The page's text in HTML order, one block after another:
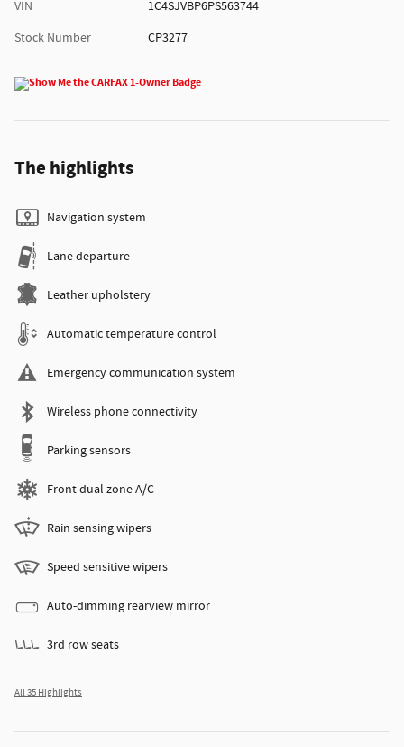
VIN
1C4SJVBP6PS563744
Stock Number
CP3277
The highlights
Navigation system
Lane departure
Leather upholstery
Automatic temperature control
Emergency communication system
Wireless phone connectivity
Parking sensors
Front dual zone A/C
Rain sensing wipers
Speed sensitive wipers
Auto-dimming rearview mirror
3rd row seats
All 35 Highlights